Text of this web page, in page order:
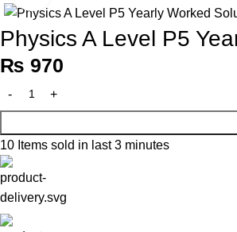
Physics A Level P5
₨ 970
10 Items sold in last 3 minutes